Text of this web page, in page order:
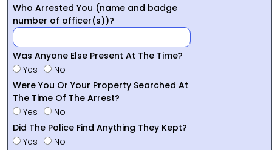
Who Arrested You (name and badge
number of officer(s))?
Was Anyone Else Present At The Time?
Yes
No
Were You Or Your Property Searched At
The Time Of The Arrest?
Yes
No
Did The Police Find Anything They Kept?
Yes
No